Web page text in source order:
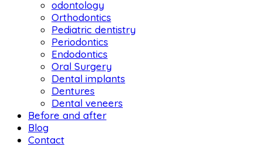
odontology
Orthodontics
Pediatric dentistry
Periodontics
Endodontics
Oral Surgery
Dental implants
Dentures
Dental veneers
Before and after
Blog
Contact